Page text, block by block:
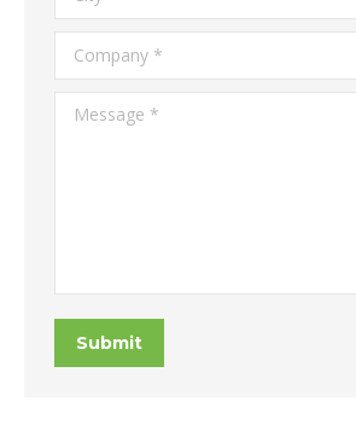
Company *
Message *
Submit